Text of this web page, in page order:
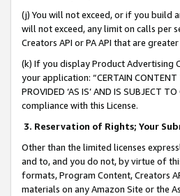
(j) You will not exceed, or if you build
will not exceed, any limit on calls per
Creators API or PA API that are
(k) If you display Product Advertising
your application: “CERTAIN CONTENT
PROVIDED ‘AS IS’ AND IS
compliance with this License.
3. Reservation of Rights; Your
Other than the limited licenses
and to, and you do not, by virtue of
formats, Program Content, Creators
materials on any Amazon Site or the